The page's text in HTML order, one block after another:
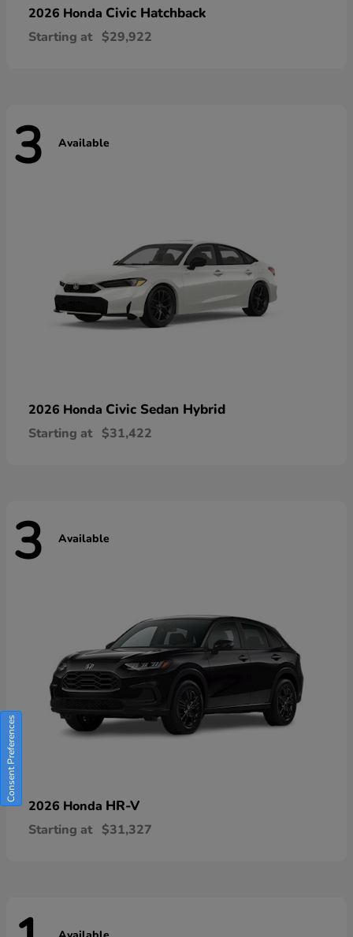
2026 Honda Civic Hatchback
Starting at $29,922
3 Available
2026 Honda Civic Sedan Hybrid
Starting at $31,422
3 Available
2026 Honda HR-V
Starting at $31,327
Consent Preferences